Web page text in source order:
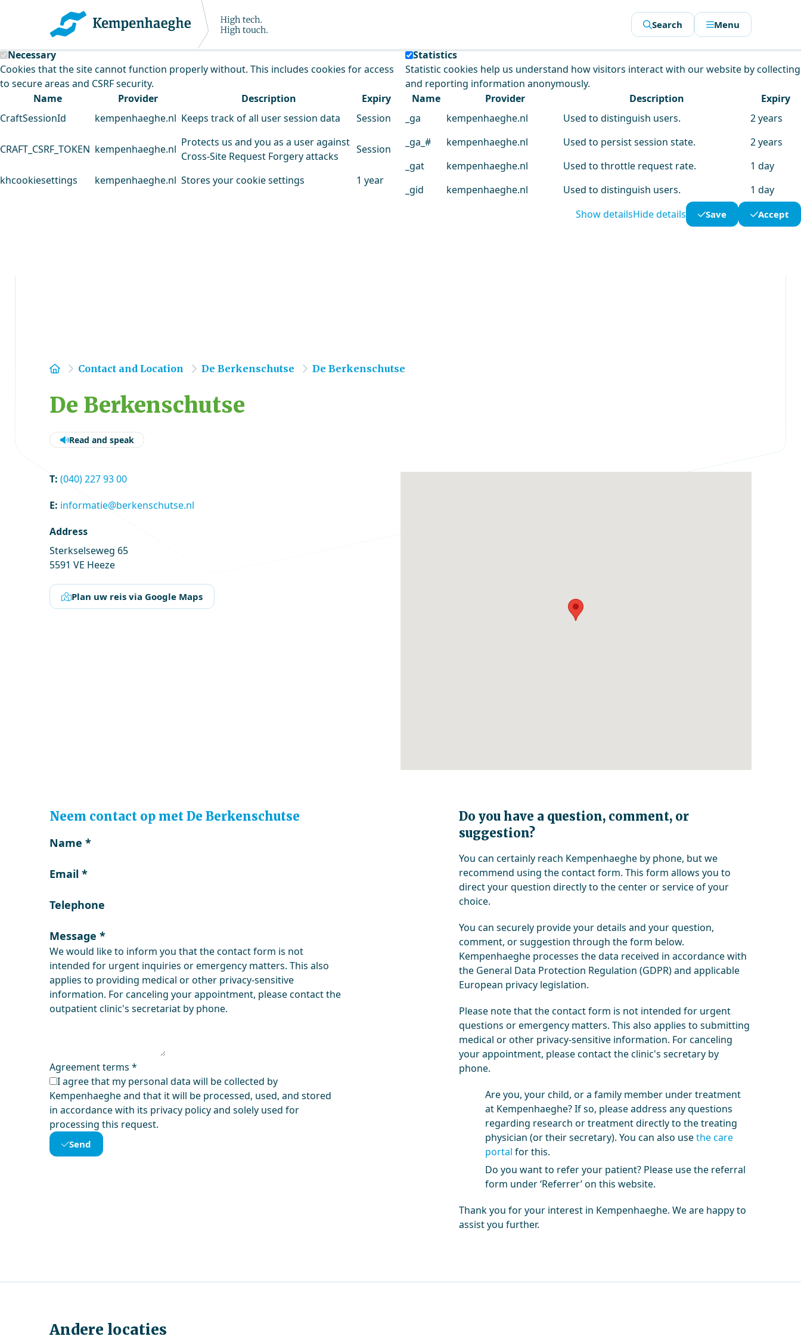
Kempenhaeghe uses cookies
This website uses cookies to analyse our traffic and improve our service.
Necessary
Cookies that the site cannot function properly without. This includes cookies for access
to secure areas and CSRF security.
Name
Provider Description
Expiry
CraftSessionId
kempenhaeghe.nl Keeps track of all user session data Session
CRAFT_CSRF_TOKEN kempenhaeghe.nl
Protects us and you as a user against
Cross-Site Request Forgery attacks
Session
khcookiesettings kempenhaeghe.nl Stores your cookie settings 1 year
Statistics
Statistic cookies help us understand how visitors interact with our website by collecting
and reporting information anonymously.
Name
Provider Description
Expiry
_ga
kempenhaeghe.nl Used to distinguish users.
2 years
_ga_#
kempenhaeghe.nl Used to persist session state.
2 years
_gat
kempenhaeghe.nl Used to throttle request rate.
1 day
_gid
kempenhaeghe.nl Used to distinguish users.
1 day
Show detailsHide details Save Accept
Search Menu
Home
Contact and Location De Berkenschutse De Berkenschutse
De Berkenschutse
Read and speak
T: (040) 227 93 00
E: informatie@berkenschutse.nl
Address
Sterkselseweg 65
5591 VE Heeze
Plan uw reis via Google Maps
Neem contact op met De Berkenschutse
Name*
Email*
Telephone
Message*
We would like to inform you that the contact form is not
intended for urgent inquiries or emergency matters. This also
applies to providing medical or other privacy-sensitive
information. For canceling your appointment, please contact the
outpatient clinic's secretariat by phone.
Agreement terms*
I agree that my personal data will be collected by
Kempenhaeghe and that it will be processed, used, and stored
in accordance with its privacy policy and solely used for
processing this request.
Send
Do you have a question, comment, or
suggestion?
You can certainly reach Kempenhaeghe by phone, but we
recommend using the contact form. This form allows you to
direct your question directly to the center or service of your
choice.
You can securely provide your details and your question,
comment, or suggestion through the form below.
Kempenhaeghe processes the data received in accordance with
the General Data Protection Regulation (GDPR) and applicable
European privacy legislation.
Please note that the contact form is not intended for urgent
questions or emergency matters. This also applies to submitting
medical or other privacy-sensitive information. For canceling
your appointment, please contact the clinic's secretary by
phone.
Are you, your child, or a family member under treatment
at Kempenhaeghe? If so, please address any questions
regarding research or treatment directly to the treating
physician (or their secretary). You can also usethe care
portal for this.
Do you want to refer your patient? Please use the referral
form under ‘Referrer’ on this website.
Thank you for your interest in Kempenhaeghe. We are happy to
assist you further.
Andere locaties